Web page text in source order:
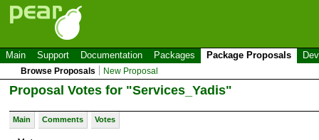
Main Support Documentation Packages Package Proposals
Browse Proposals New Proposal
Proposal Votes for "Services_Yadis"
Main Comments Votes